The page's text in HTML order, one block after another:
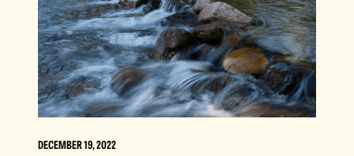
DECEMBER 19, 2022